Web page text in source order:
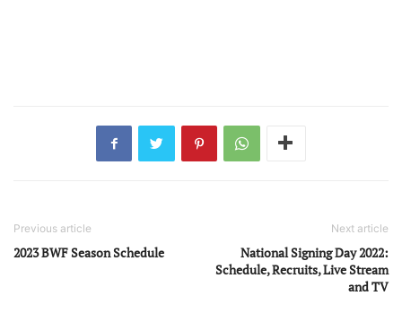
Previous article
2023 BWF Season Schedule
Next article
National Signing Day 2022:
Schedule, Recruits, Live Stream
and TV